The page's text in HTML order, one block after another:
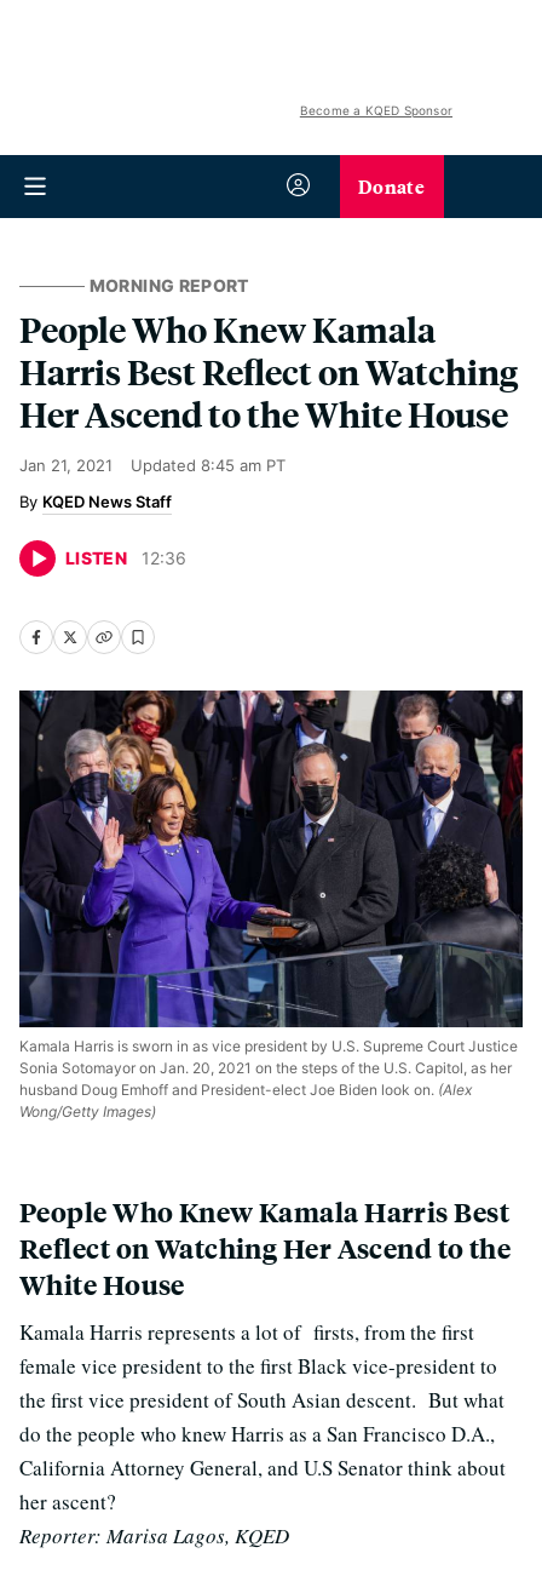
Become a KQED Sponsor
Donate
MORNING REPORT
People Who Knew Kamala
Harris Best Reflect on Watching
Her Ascend to the White House
Jan 21, 2021 Updated 8:45 am PT
KQED News Staff
LISTEN 12:36
Kamala Harris is sworn in as vice president by U.S. Supreme Court Justice
Sonia Sotomayor on Jan. 20, 2021 on the steps of the U.S. Capitol, as her
husband Doug Emhoff and President-elect Joe Biden look on. (Alex
Wong/Getty Images)
People Who Knew Kamala Harris Best
Reflect on Watching Her Ascend to the
White House
Kamala Harris represents a lot of firsts, from the first
female vice president to the first Black vice-president to
the first vice president of South Asian descent. But what
do the people who knew Harris as a San Francisco D.A.,
California Attorney General, and U.S Senator think about
her ascent?
Reporter: Marisa Lagos, KQED